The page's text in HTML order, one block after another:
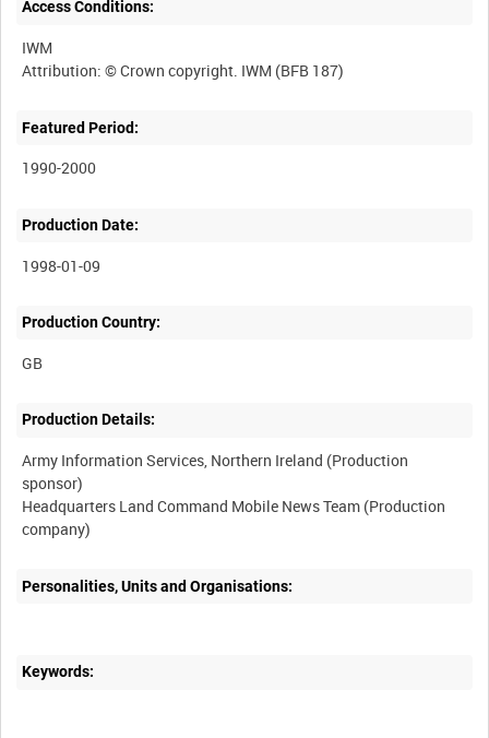
Access Conditions:
IWM
Featured Period:
1990-2000
Production Date:
1998-01-09
Production Country:
Production Details:
Army Information Services, Northern Ireland (Production
sponsor)
Headquarters Land Command Mobile News Team (Production
Personalities, Units and Organisations:
Keywords: